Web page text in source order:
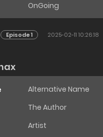
OnGoing
Episode 1 2025-02-11 10:26:18
Alternative Name
The Author
Artist